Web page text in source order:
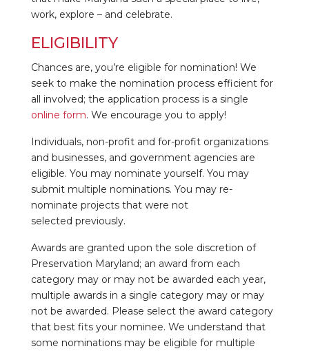
work, explore – and celebrate.
ELIGIBILITY
Chances are, you’re eligible for nomination! We
seek to make the nomination process efficient for
all involved; the application process is a single
online form. We encourage you to apply!
Individuals, non-profit and for-profit organizations
and businesses, and government agencies are
eligible. You may nominate yourself. You may
submit multiple nominations. You may re-
nominate projects that were not
selected previously.
Awards are granted upon the sole discretion of
Preservation Maryland; an award from each
category may or may not be awarded each year,
multiple awards in a single category may or may
not be awarded. Please select the award category
that best fits your nominee. We understand that
some nominations may be eligible for multiple